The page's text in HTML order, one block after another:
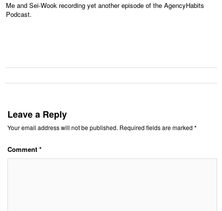
Me and Sei-Wook recording yet another episode of the AgencyHabits
Podcast.
Leave a Reply
Your email address will not be published. Required fields are marked *
Comment *